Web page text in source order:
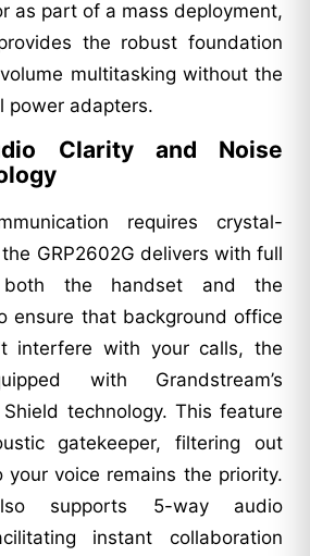
as part of a mass deployment,
the robust foundation
multitasking without the
power adapters.
Clarity and Noise
requires crystal-
GRP2602G delivers with full
the handset and the
ensure that background office
interfere with your calls, the
with Grandstream’s
technology. This feature
gatekeeper, filtering out
your voice remains the priority.
supports 5-way audio
instant collaboration